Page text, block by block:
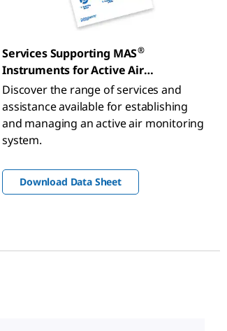
Services Supporting MAS®
Instruments for Active Air
Monitoring
Discover the range of services and
assistance available for establishing
and managing an active air monitoring
system.
Download Data Sheet